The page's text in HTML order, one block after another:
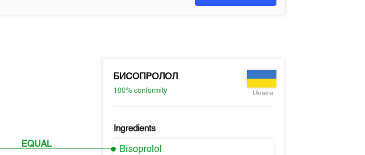
EQUAL
БИСОПРОЛОЛ
100% conformity Ukraine
Ingredients
Bisoprolol